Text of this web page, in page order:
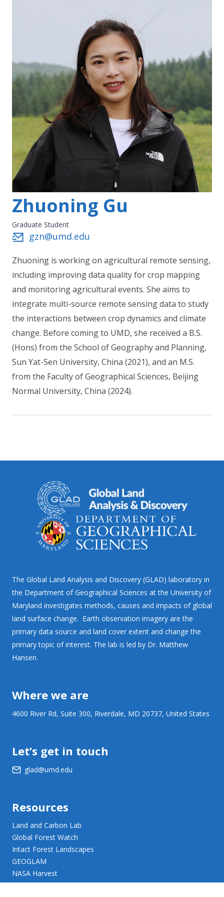
Zhuoning Gu
Graduate Student
gzn@umd.edu
Zhuoning is working on agricultural remote sensing,
including improving data quality for crop mapping
and monitoring agricultural events. She aims to
integrate multi-source remote sensing data to study
the interactions between crop dynamics and climate
change. Before coming to UMD, she received a B.S.
(Hons) from the School of Geography and Planning,
Sun Yat-Sen University, China (2021), and an M.S.
from the Faculty of Geographical Sciences, Beijing
Normal University, China (2024).
The Global Land Analysis and Discovery (GLAD) laboratory in
the Department of Geographical Sciences at the University of
Maryland investigates methods, causes and impacts of global
land surface change. Earth observation imagery are the
primary data source and land cover extent and change the
primary topic of interest. The lab is led by Dr. Matthew
Hansen.
Where we are
4600 River Rd, Suite 300, Riverdale, MD 20737, United States
Let’s get in touch
glad@umd.edu
Resources
Land and Carbon Lab
Global Forest Watch
Intact Forest Landscapes
GEOGLAM
NASA Harvest
NASA JPL Opera